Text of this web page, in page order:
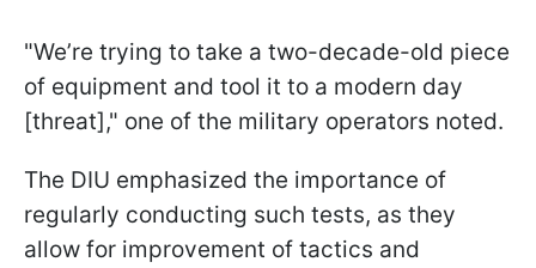
"We’re trying to take a two-decade-old piece
of equipment and tool it to a modern day
[threat]," one of the military operators noted.
The DIU emphasized the importance of
regularly conducting such tests, as they
allow for improvement of tactics and